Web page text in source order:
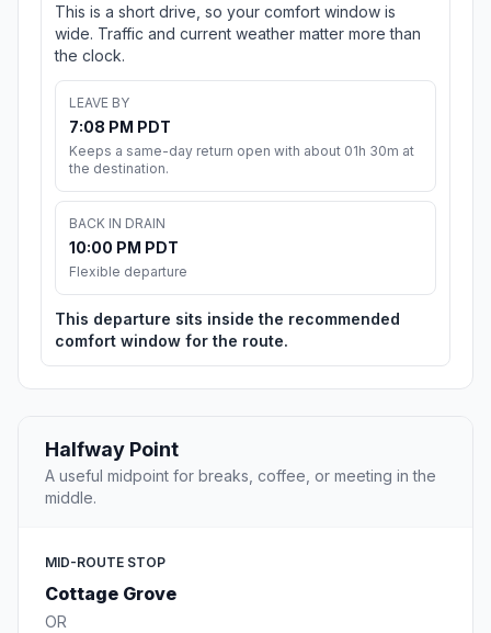
This is a short drive, so your comfort window is
wide. Traffic and current weather matter more than
the clock.
LEAVE BY
7:08 PM PDT
Keeps a same-day return open with about 01h 30m at
the destination.
BACK IN DRAIN
10:00 PM PDT
Flexible departure
This departure sits inside the recommended
comfort window for the route.
Halfway Point
A useful midpoint for breaks, coffee, or meeting in the
middle.
MID-ROUTE STOP
Cottage Grove
OR